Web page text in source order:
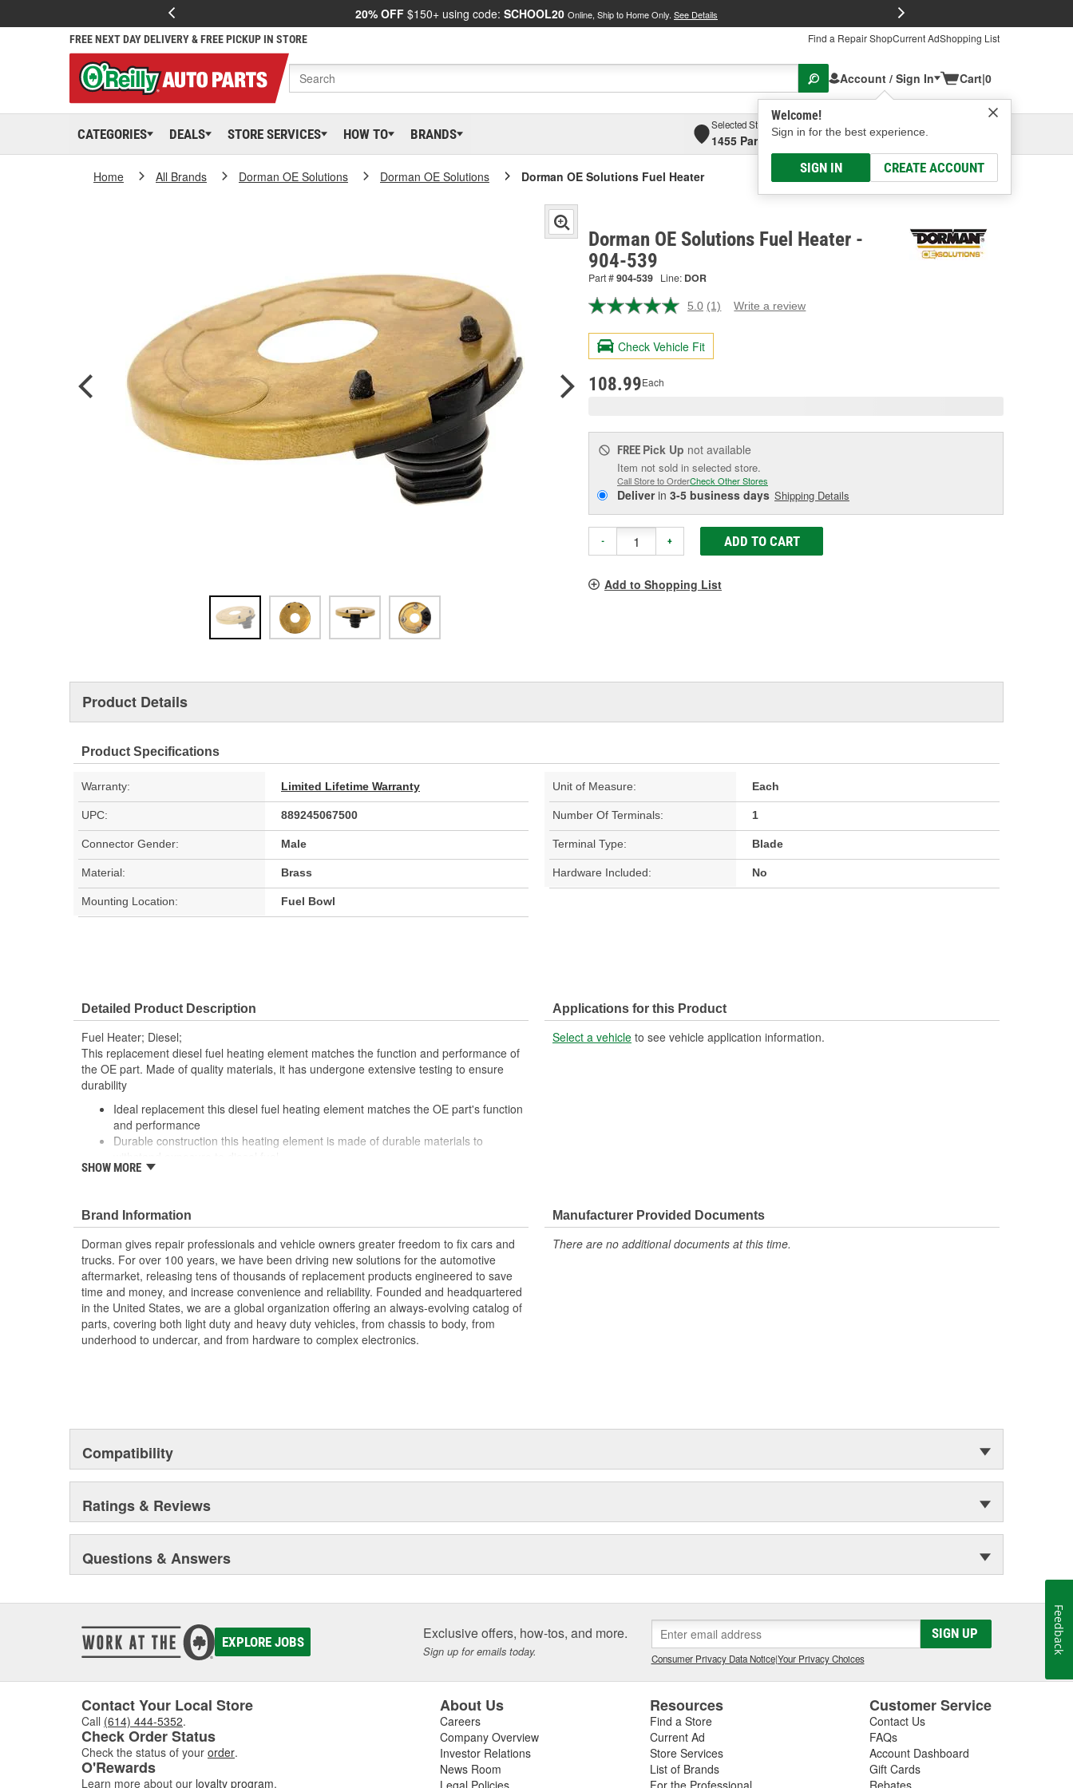
20% OFF $150+ using code: SCHOOL20 Online, Ship to Home Only. See Details
FREE NEXT DAY DELIVERY & FREE PICKUP IN STORE Find a Repair ShopCurrent AdShopping List
Account / Sign In
Welcome!
Sign in for the best experience.
SIGN IN CREATE ACCOUNT
Cart|0
CATEGORIES DEALS STORE SERVICES HOW TO BRANDS
Selected Store
1455 Parsons Ave, Columbus, OHSelect or Add New
Home All Brands Dorman OE Solutions Dorman OE Solutions Dorman OE Solutions Fuel Heater
Dorman OE Solutions Fuel Heater -
904-539
Part #904-539 Line: DOR
5.0 Read
Review.
page
(1) Write a review
Check Vehicle Fit
108.99Each
FREE Pick Up not available
Item not sold in selected store.
Call Store to OrderCheck Other Stores
Deliverin 3-5 business days Shipping Details
- + ADD TO CART
Add to Shopping List
Product Details
Product Specifications
Warranty: Limited Lifetime Warranty Unit of Measure: Each
UPC: 889245067500 Number Of Terminals: 1
Connector Gender: Male Terminal Type: Blade
Material: Brass Hardware Included: No
Mounting Location: Fuel Bowl
Detailed Product Description
Fuel Heater; Diesel;
This replacement diesel fuel heating element matches the function and performance of
the OE part. Made of quality materials, it has undergone extensive testing to ensure
durability
Ideal replacement this diesel fuel heating element matches the OE part's function
and performance
Durable construction this heating element is made of durable materials to
Cost-effective solution offers OE quality at competitive price
SHOW MORE
Applications for this Product
Select a vehicle to see vehicle application information.
Brand Information
Dorman gives repair professionals and vehicle owners greater freedom to fix cars and
trucks. For over 100 years, we have been driving new solutions for the automotive
aftermarket, releasing tens of thousands of replacement products engineered to save
time and money, and increase convenience and reliability. Founded and headquartered
in the United States, we are a global organization offering an always-evolving catalog of
parts, covering both light duty and heavy duty vehicles, from chassis to body, from
underhood to undercar, and from hardware to complex electronics.
Manufacturer Provided Documents
There are no additional documents at this time.
Compatibility
Ratings & Reviews
Questions & Answers
EXPLORE JOBS Exclusive offers, how-tos, and more.
Sign up for emails today.
SIGN UP
Consumer Privacy Data Notice|Your Privacy Choices
Contact Your Local Store
Call (614) 444-5352.
Check Order Status
Check the status of your order.
O'Rewards
Learn more about our loyalty program.
About Us
Careers
Company Overview
Investor Relations
News Room
Legal Policies
Resources
Find a Store
Current Ad
Store Services
List of Brands
For the Professional
Customer Service
Contact Us
FAQs
Account Dashboard
Gift Cards
Rebates
Feedback